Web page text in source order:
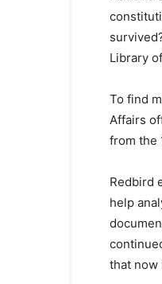
Library
To find
Affairs
from the
Redbird
help
that now